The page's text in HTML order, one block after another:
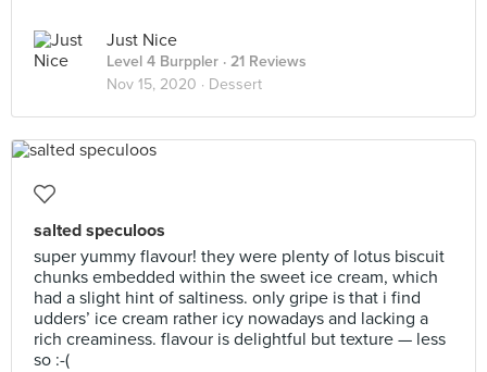
Just Nice
Level 4 Burppler · 21 Reviews
Nov 15, 2020 · Dessert
salted speculoos
super yummy flavour! they were plenty of lotus biscuit
chunks embedded within the sweet ice cream, which
had a slight hint of saltiness. only gripe is that i find
udders’ ice cream rather icy nowadays and lacking a
rich creaminess. flavour is delightful but texture — less
so :-(